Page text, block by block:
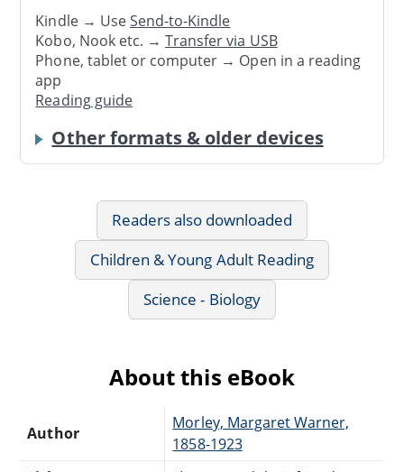
Kindle → UseSend-to-Kindle
Kobo, Nook etc. →Transfer via USB
Phone, tablet or computer → Open in a reading
app
Reading guide
Other formats & older devices
Readers also downloaded
Children & Young Adult Reading
Science - Biology
About this eBook
Author
Morley, Margaret Warner,
1858-1923